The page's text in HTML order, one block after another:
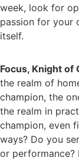
week, look for
passion for your
itself.
Focus, Knight of
the realm of
champion, the
the realm in
champion, even
ways? Do you
or